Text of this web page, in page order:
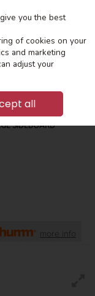
Search
SIDEBOARD
more info
you the best
of cookies on your
and marketing
adjust your
all